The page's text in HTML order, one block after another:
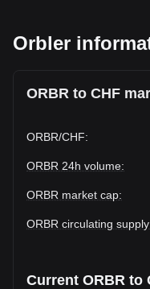
Orbler
ORBR to CHF
ORBR/CHF:
ORBR 24h volume:
ORBR market cap:
ORBR circulating supply
Current ORBR to